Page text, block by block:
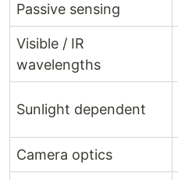
Passive sensing
Visible / IR
wavelengths
Sunlight dependent
Camera optics